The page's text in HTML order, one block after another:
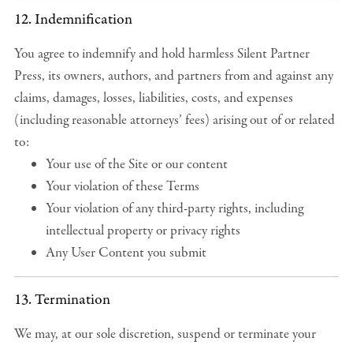
12. Indemnification
You agree to indemnify and hold harmless Silent Partner
Press, its owners, authors, and partners from and against any
claims, damages, losses, liabilities, costs, and expenses
(including reasonable attorneys’ fees) arising out of or related
to:
Your use of the Site or our content
Your violation of these Terms
Your violation of any third-party rights, including
intellectual property or privacy rights
Any User Content you submit
13. Termination
We may, at our sole discretion, suspend or terminate your